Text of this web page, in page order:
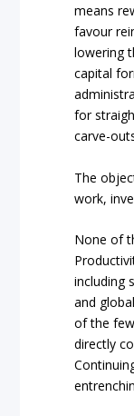
means
favour
lowering
capital
for
carve-
The
work,
None of
including
and
of the
directly